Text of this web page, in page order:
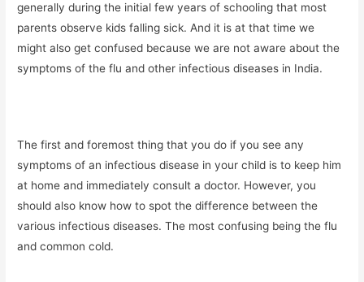
generally during the initial few years of schooling that most
parents observe kids falling sick. And it is at that time we
might also get confused because we are not aware about the
symptoms of the flu and other infectious diseases in India.
The first and foremost thing that you do if you see any
symptoms of an infectious disease in your child is to keep him
at home and immediately consult a doctor. However, you
should also know how to spot the difference between the
various infectious diseases. The most confusing being the flu
and common cold.